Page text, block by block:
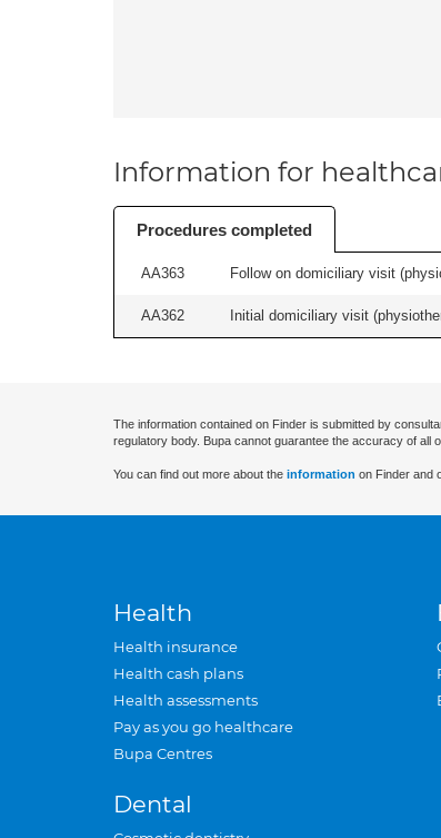
Information for
Procedures completed
AA363 Follow on domiciliary visit
AA362 Initial domiciliary visit
The information contained on Finder is submitted by
regulatory body. Bupa cannot guarantee the accuracy of all
You can find out more about the information on Finder and
Health
Health insurance
Health cash plans
Health assessments
Pay as you go healthcare
Bupa Centres
Dental